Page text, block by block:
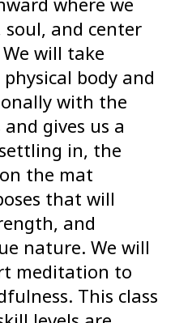
soul, and center
will take
body and
with the
gives us a
in, the
the mat
that will
and
nature. We will
meditation to
This class